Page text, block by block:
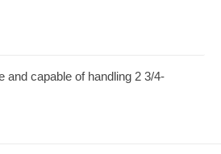
and capable of handling 2 3/4-